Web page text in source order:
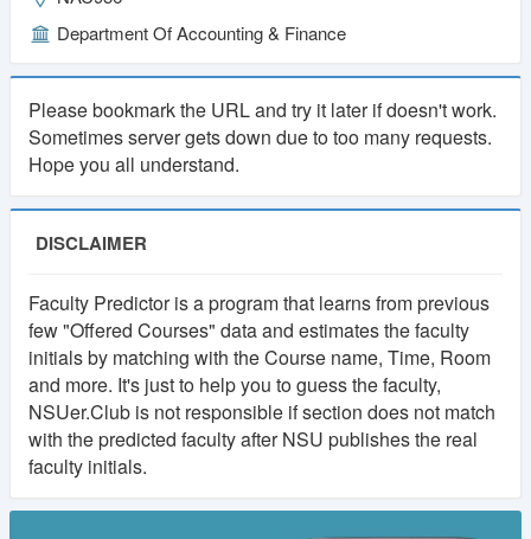
Department Of Accounting & Finance
Please bookmark the URL and try it later if doesn't work.
Sometimes server gets down due to too many requests.
Hope you all understand.
DISCLAIMER
Faculty Predictor is a program that learns from previous
few "Offered Courses" data and estimates the faculty
initials by matching with the Course name, Time, Room
and more. It's just to help you to guess the faculty,
NSUer.Club is not responsible if section does not match
with the predicted faculty after NSU publishes the real
faculty initials.